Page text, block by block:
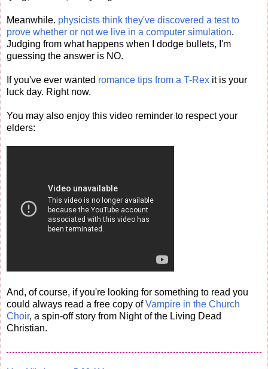
Meanwhile. physicists think they've discovered a test to
prove whether or not we live in a computer simulation.
Judging from what happens when I dodge bullets, I'm
guessing the answer is NO.
If you've ever wanted romance tips from a T-Rex it is your
luck day. Right now.
You may also enjoy this video reminder to respect your
elders:
And, of course, if you're looking for something to read you
could always read a free copy ofVampire in the Church
Choir, a spin-off story from Night of the Living Dead
Christian.